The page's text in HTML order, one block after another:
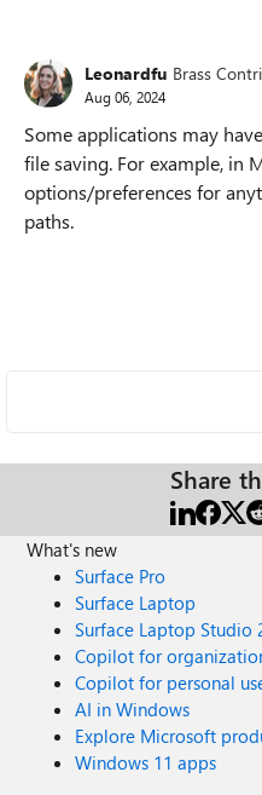
Leonardfu Brass
Aug 06, 2024
Some applications may
file saving. For example, in
options/preferences for
paths.
Share
What's new
Surface Pro
Surface Laptop
Surface Laptop Studio
Copilot for
Copilot for personal
AI in Windows
Explore Microsoft
Windows 11 apps